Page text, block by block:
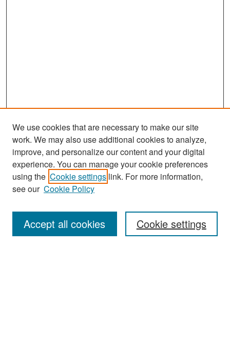
Enter search terms:
We use cookies that are necessary to make our site
work. We may also use additional cookies to analyze,
improve, and personalize our content and your digital
experience. You can manage your cookie preferences
using the Cookie settings link. For more information,
see our Cookie Policy
Cookie settings
Accept all cookies